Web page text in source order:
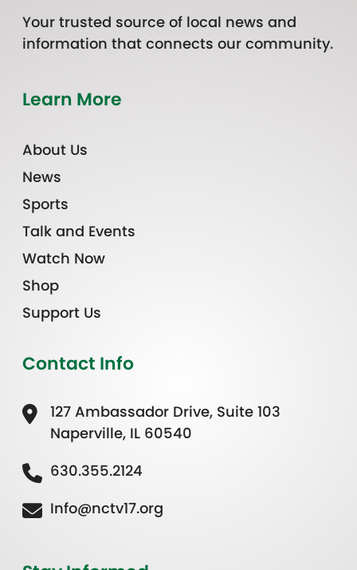
Your trusted source of local news and
information that connects our community.
Learn More
About Us
News
Sports
Talk and Events
Watch Now
Shop
Support Us
Contact Info
127 Ambassador Drive, Suite 103
Naperville, IL 60540
630.355.2124
Info@nctv17.org